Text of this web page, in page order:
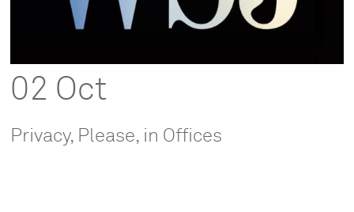
02 Oct
Privacy, Please, in Offices